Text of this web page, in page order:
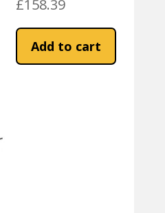
(1614232)
£158.39
Add to cart